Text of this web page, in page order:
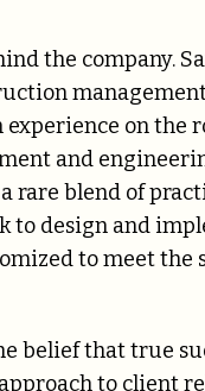
the company.
on the
and
rare blend of
to design and
to meet the
belief that true
to client